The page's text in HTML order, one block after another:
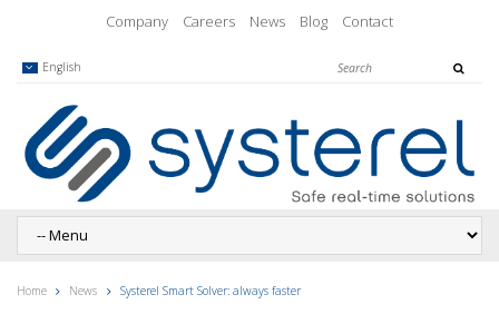
Company Careers News Blog Contact
English
Home News Systerel Smart Solver: always faster